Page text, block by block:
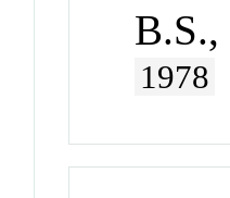
B.S.,
1978